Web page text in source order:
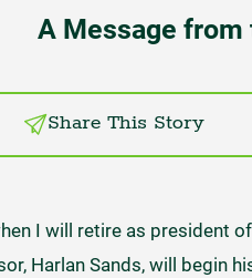
A Message
Share This Story
I will retire as president
Harlan Sands, will begin